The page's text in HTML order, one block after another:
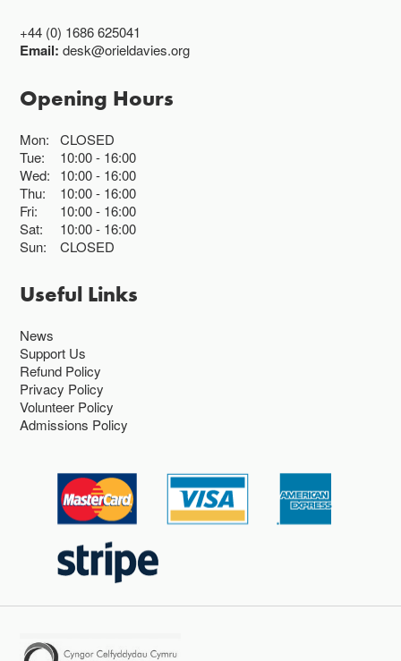
+44 (0) 1686 625041
Email:desk@orieldavies.org
Opening Hours
Mon:
CLOSED
Tue:
10:00 16:00
Wed:
10:00 16:00
Thu:
10:00 16:00
Fri:
10:00 16:00
Sat:
10:00 16:00
Sun:
CLOSED
Useful Links
News
Support Us
Refund Policy
Privacy Policy
Volunteer Policy
Admissions Policy